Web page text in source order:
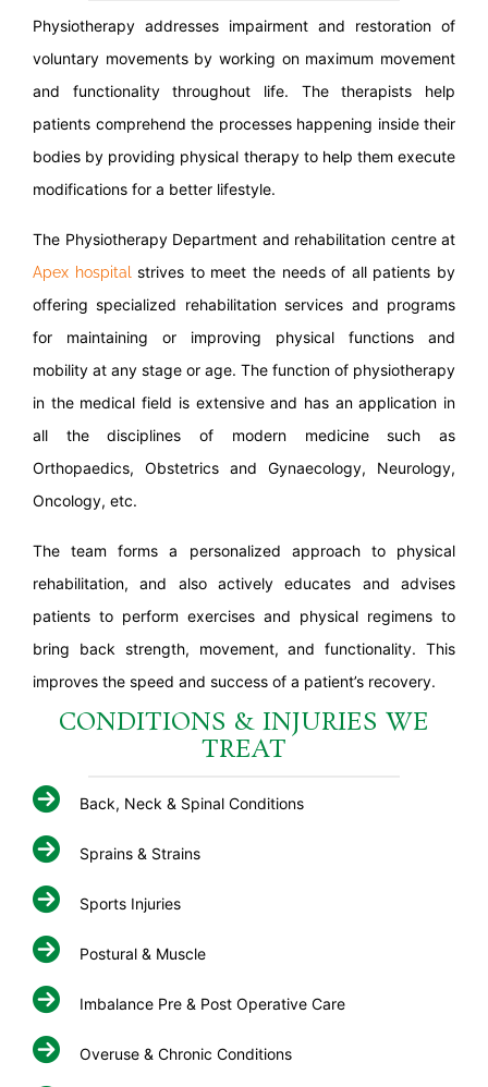
Physiotherapy addresses impairment and restoration of
voluntary movements by working on maximum movement
and functionality throughout life. The therapists help
patients comprehend the processes happening inside their
bodies by providing physical therapy to help them execute
modifications for a better lifestyle.
The Physiotherapy Department and rehabilitation centre at
Apex hospital strives to meet the needs of all patients by
offering specialized rehabilitation services and programs
for maintaining or improving physical functions and
mobility at any stage or age. The function of physiotherapy
in the medical field is extensive and has an application in
all the disciplines of modern medicine such as
Orthopaedics, Obstetrics and Gynaecology, Neurology,
Oncology, etc.
The team forms a personalized approach to physical
rehabilitation, and also actively educates and advises
patients to perform exercises and physical regimens to
bring back strength, movement, and functionality. This
improves the speed and success of a patient’s recovery.
CONDITIONS & INJURIES WE
TREAT
Back, Neck & Spinal Conditions
Sprains & Strains
Sports Injuries
Postural & Muscle
Imbalance Pre & Post Operative Care
Overuse & Chronic Conditions